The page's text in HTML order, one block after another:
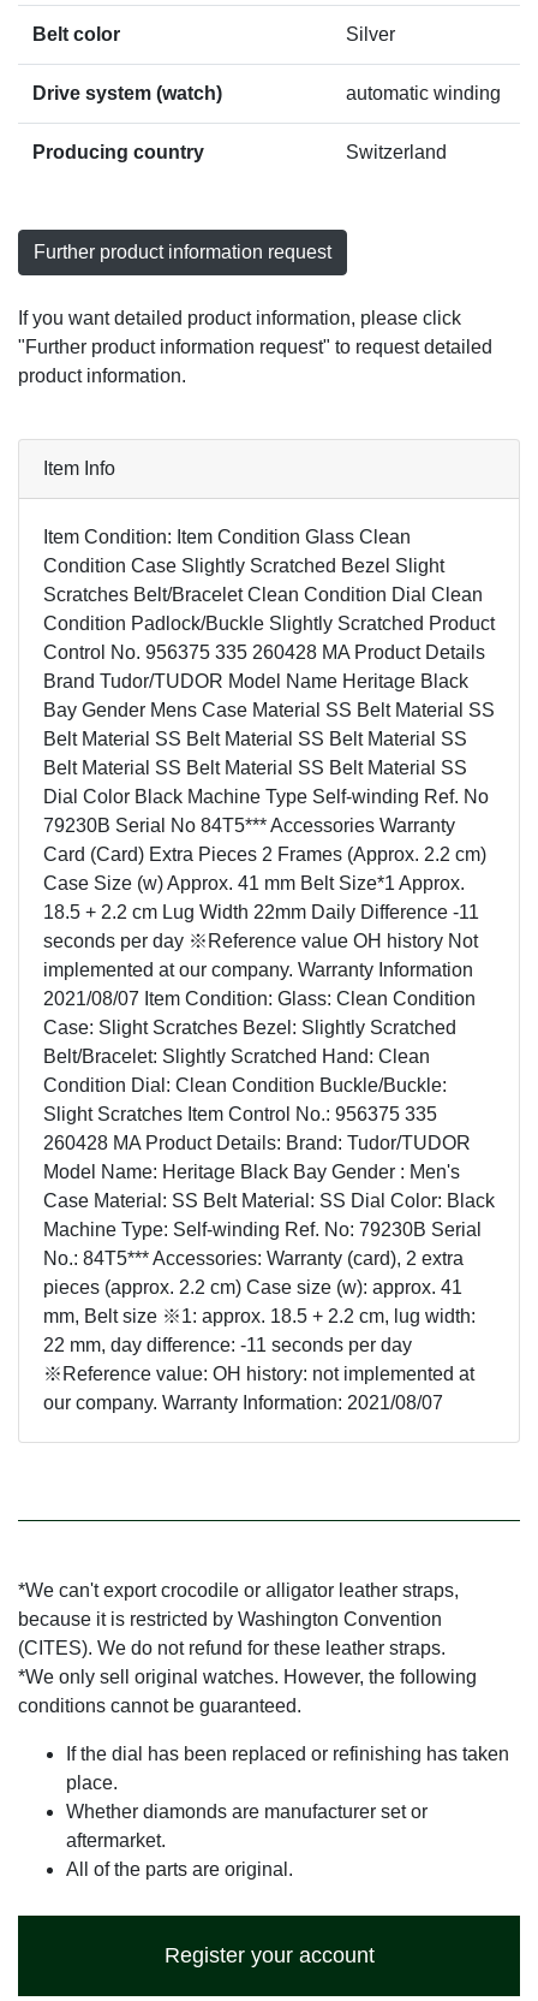
Belt color Silver
Drive system (watch) automatic winding
Producing country Switzerland
Further product information request
If you want detailed product information, please click
"Further product information request" to request detailed
product information.
Item Info
Item Condition: Item Condition Glass Clean
Condition Case Slightly Scratched Bezel Slight
Scratches Belt/Bracelet Clean Condition Dial Clean
Condition Padlock/Buckle Slightly Scratched Product
Control No. 956375 335 260428 MA Product Details
Brand Tudor/TUDOR Model Name Heritage Black
Bay Gender Mens Case Material SS Belt Material SS
Belt Material SS Belt Material SS Belt Material SS
Belt Material SS Belt Material SS Belt Material SS
Dial Color Black Machine Type Self-winding Ref. No
79230B Serial No 84T5*** Accessories Warranty
Card (Card) Extra Pieces 2 Frames (Approx. 2.2 cm)
Case Size (w) Approx. 41 mm Belt Size*1 Approx.
18.5 + 2.2 cm Lug Width 22mm Daily Difference -11
seconds per day ※Reference value OH history Not
implemented at our company. Warranty Information
2021/08/07 Item Condition: Glass: Clean Condition
Case: Slight Scratches Bezel: Slightly Scratched
Belt/Bracelet: Slightly Scratched Hand: Clean
Condition Dial: Clean Condition Buckle/Buckle:
Slight Scratches Item Control No.: 956375 335
260428 MA Product Details: Brand: Tudor/TUDOR
Model Name: Heritage Black Bay Gender : Men's
Case Material: SS Belt Material: SS Dial Color: Black
Machine Type: Self-winding Ref. No: 79230B Serial
No.: 84T5*** Accessories: Warranty (card), 2 extra
pieces (approx. 2.2 cm) Case size (w): approx. 41
mm, Belt size ※1: approx. 18.5 + 2.2 cm, lug width:
22 mm, day difference: -11 seconds per day
※Reference value: OH history: not implemented at
our company. Warranty Information: 2021/08/07
*We can't export crocodile or alligator leather straps,
because it is restricted by Washington Convention
(CITES). We do not refund for these leather straps.
*We only sell original watches. However, the following
conditions cannot be guaranteed.
If the dial has been replaced or refinishing has taken
place.
Whether diamonds are manufacturer set or
aftermarket.
All of the parts are original.
Register your account